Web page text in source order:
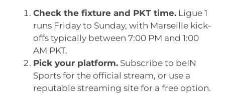
Check the fixture and PKT time. Ligue 1
runs Friday to Sunday, with Marseille kick-
offs typically between 7:00 PM and 1:00
AM PKT.
Pick your platform. Subscribe to beIN
Sports for the official stream, or use a
reputable streaming site for a free option.